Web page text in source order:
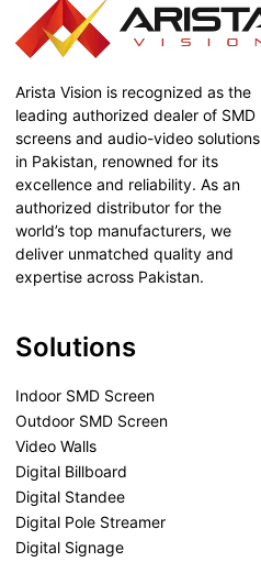
Arista Vision is recognized as the
leading authorized dealer of SMD
screens and audio-video solutions
in Pakistan, renowned for its
excellence and reliability. As an
authorized distributor for the
world’s top manufacturers, we
deliver unmatched quality and
expertise across Pakistan.
Solutions
Indoor SMD Screen
Outdoor SMD Screen
Video Walls
Digital Billboard
Digital Standee
Digital Pole Streamer
Digital Signage